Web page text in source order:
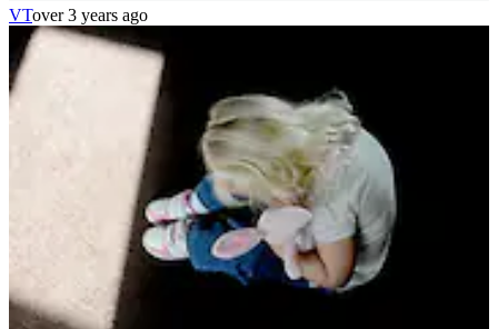
VTover 3 years ago